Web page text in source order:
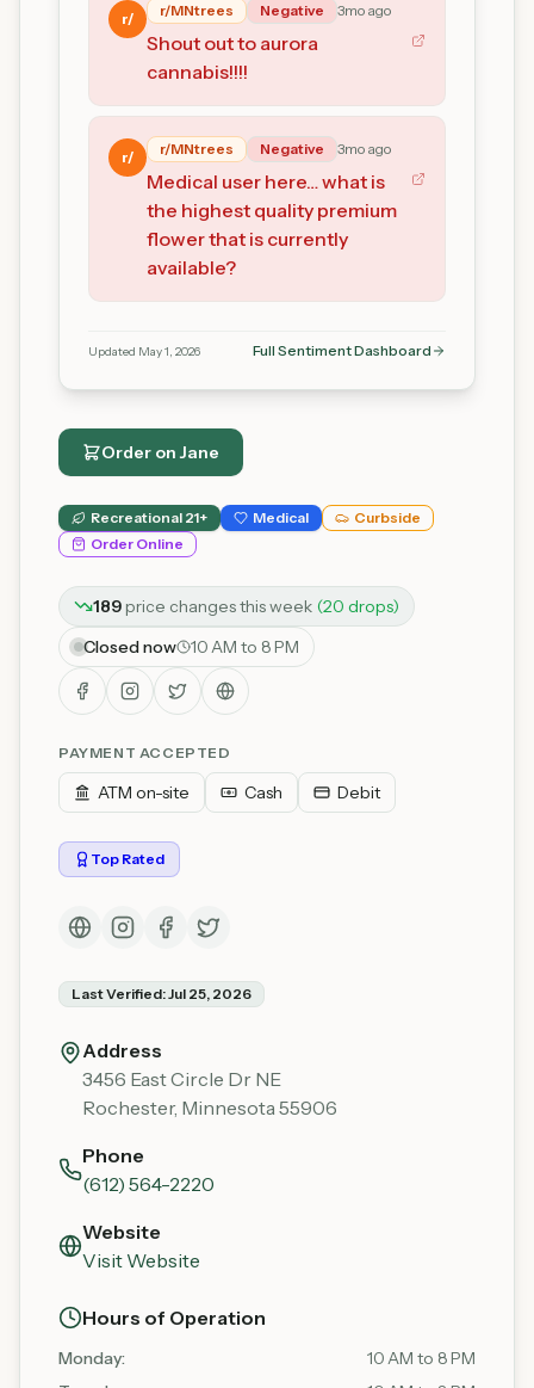
r/ r/MNtrees Negative 3mo ago
Shout out to aurora
cannabis!!!!
r/ r/MNtrees Negative 3mo ago
Medical user here… what is
the highest quality premium
flower that is currently
available?
Updated May 1, 2026 Full Sentiment Dashboard
Order on Jane
Recreational 21+ Medical
Curbside
Order Online
189 price changesthis week (20 drops)
Closed now
10 AM to 8 PM
PAYMENT ACCEPTED
ATM on-site Cash Debit
Top Rated
Last Verified:Jul 25, 2026
Address
3456 East Circle Dr NE
Rochester, Minnesota55906
Phone
(612) 564-2220
Website
Visit Website
Hours of Operation
Monday:
10 AM to 8 PM